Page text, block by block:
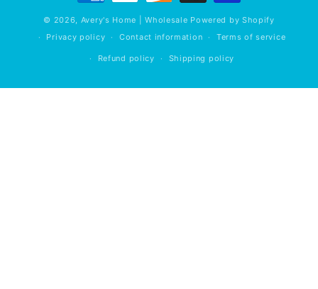
methods
© 2026, Avery's Home | Wholesale Powered by Shopify
Privacy policy
Contact information Terms of service
Refund policy Shipping policy